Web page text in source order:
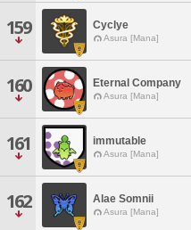
159 Cyclye
Asura [Mana]
160 Eternal Company
Asura [Mana]
161 immutable
Asura [Mana]
162 Alae Somnii
Asura [Mana]